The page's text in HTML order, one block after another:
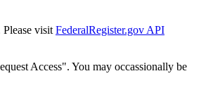
Please visit FederalRegister.gov API
Access". You may occassionally be